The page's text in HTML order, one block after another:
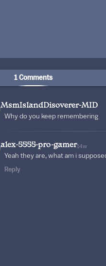
1 Comments
MsmIslandDisoverer-MID
Why do you keep remembering
alex-5555-pro-gamer14w
Yeah they are, what am i
Reply